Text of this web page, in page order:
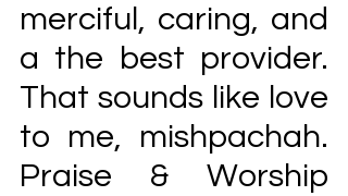
merciful, caring, and
a the best provider.
That sounds like love
to me, mishpachah.
Praise & Worship